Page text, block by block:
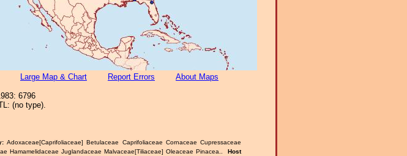
Large Map & Chart Report Errors About Maps
6796
(no type).
Adoxaceae[Caprifoliaceae] Betulaceae Caprifoliaceae Cornaceae Cupressaceae
Hamamelidaceae Juglandaceae Malvaceae[Tiliaceae] Oleaceae Pinacea.. Host